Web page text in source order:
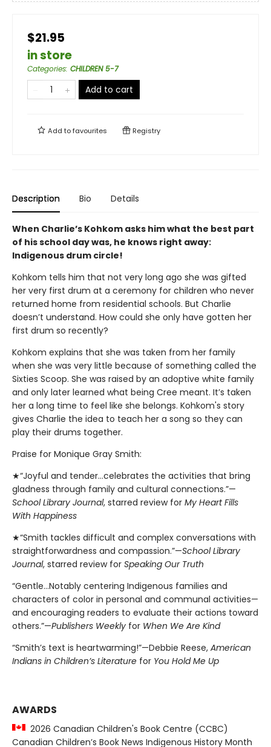
$21.95
in store
Categories: CHILDREN 5-7
Add to cart
Add tofavourites Registry
Description Bio Details
When Charlie’s Kohkom asks him what the best part
of his school day was, he knows right away:
Indigenous drum circle!
Kohkom tells him that not very long ago she was gifted
her very first drum at a ceremony for children who never
returned home from residential schools. But Charlie
doesn’t understand. How could she only have gotten her
first drum so recently?
Kohkom explains that she was taken from her family
when she was very little because of something called the
Sixties Scoop. She was raised by an adoptive white family
and only later learned what being Cree meant. It’s taken
her a long time to feel like she belongs. Kohkom's story
gives Charlie the idea to teach her a song so they can
play their drums together.
Praise for Monique Gray Smith:
★“Joyful and tender...celebrates the activities that bring
gladness through family and cultural connections.”—
School Library Journal, starred review for My Heart Fills
With Happiness
★“Smith tackles difficult and complex conversations with
straightforwardness and compassion.”—School Library
Journal, starred review for Speaking Our Truth
“Gentle…Notably centering Indigenous families and
characters of color in personal and communal activities—
and encouraging readers to evaluate their actions toward
others.”—Publishers Weekly for When We Are Kind
“Smith’s text is heartwarming!”—Debbie Reese, American
Indians in Children’s Literature for You Hold Me Up
AWARDS
2026 Canadian Children's Book Centre (CCBC)
Canadian Children’s Book News Indigenous History Month